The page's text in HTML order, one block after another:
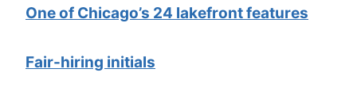
One of Chicago’s 24 lakefront features
Fair-hiring initials